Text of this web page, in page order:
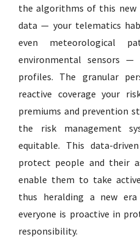
the algorithms of this new
data — your telematics
even meteorological
environmental sensors
profiles. The granular
reactive coverage your
premiums and prevention
the risk management
equitable. This data-
protect people and their
enable them to take
thus heralding a new
everyone is proactive in
responsibility.